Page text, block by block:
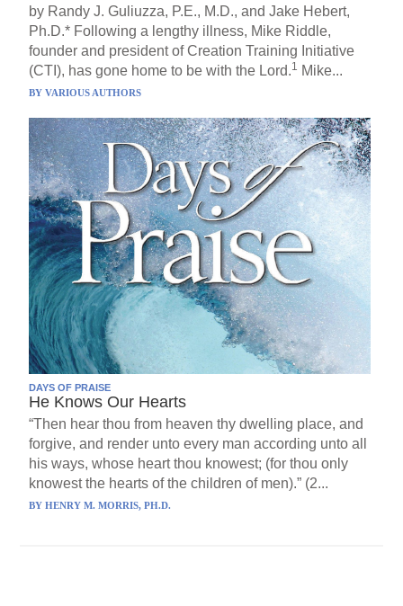
by Randy J. Guliuzza, P.E., M.D., and Jake Hebert,
Ph.D.* Following a lengthy illness, Mike Riddle,
founder and president of Creation Training Initiative
(CTI), has gone home to be with the Lord.1 Mike...
BYVARIOUS AUTHORS
DAYS OF PRAISE
He Knows Our Hearts
“Then hear thou from heaven thy dwelling place, and
forgive, and render unto every man according unto all
his ways, whose heart thou knowest; (for thou only
knowest the hearts of the children of men).” (2...
BYHENRY M. MORRIS, PH.D.